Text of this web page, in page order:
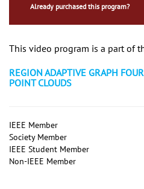
Already purchased this program?
This video program is a part of
REGION ADAPTIVE GRAPH
POINT CLOUDS
IEEE Member
Society Member
IEEE Student Member
Non-IEEE Member